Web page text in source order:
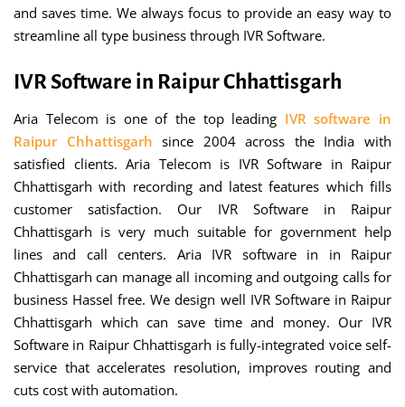
and saves time. We always focus to provide an easy way to
streamline all type business through IVR Software.
IVR Software in Raipur Chhattisgarh
Aria Telecom is one of the top leading IVR software in
Raipur Chhattisgarh since 2004 across the India with
satisfied clients. Aria Telecom is IVR Software in Raipur
Chhattisgarh with recording and latest features which fills
customer satisfaction. Our IVR Software in Raipur
Chhattisgarh is very much suitable for government help
lines and call centers. Aria IVR software in in Raipur
Chhattisgarh can manage all incoming and outgoing calls for
business Hassel free. We design well IVR Software in Raipur
Chhattisgarh which can save time and money. Our IVR
Software in Raipur Chhattisgarh is fully-integrated voice self-
service that accelerates resolution, improves routing and
cuts cost with automation.